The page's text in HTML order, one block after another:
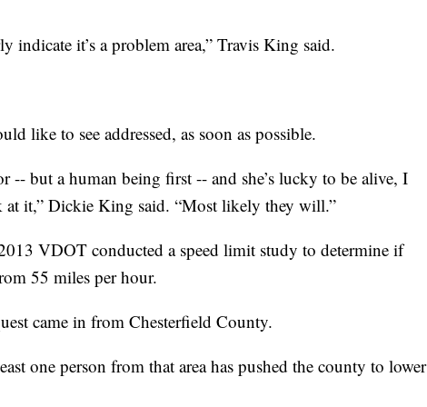
indicate it’s a problem area,” Travis King said.
like to see addressed, as soon as possible.
-- but a human being first -- and she’s lucky to be alive, I
it,” Dickie King said. “Most likely they will.”
VDOT conducted a speed limit study to determine if
55 miles per hour.
came in from Chesterfield County.
one person from that area has pushed the county to lower